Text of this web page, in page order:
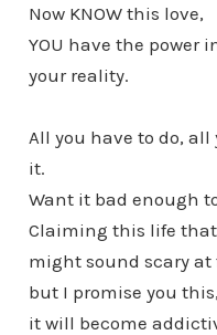
Now KNOW this love,
YOU have the power
your reality.
All you have to do,
it.
Want it bad enough
Claiming this life that
might sound scary at
but I promise you this,
it will become